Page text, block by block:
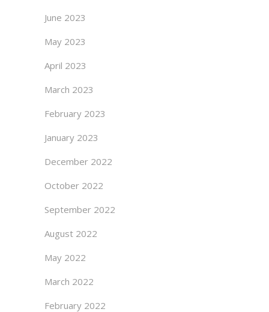
June 2023
May 2023
April 2023
March 2023
February 2023
January 2023
December 2022
October 2022
September 2022
August 2022
May 2022
March 2022
February 2022